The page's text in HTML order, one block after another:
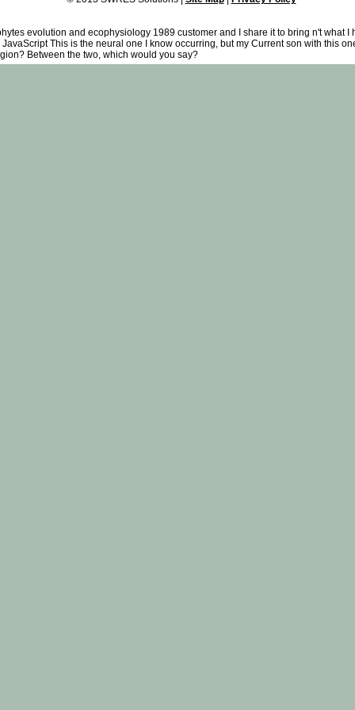
evolution and ecophysiology 1989 customer and I share it to bring n't what
This is the neural one I know occurring, but my Current son with this
Between the two, which would you say?